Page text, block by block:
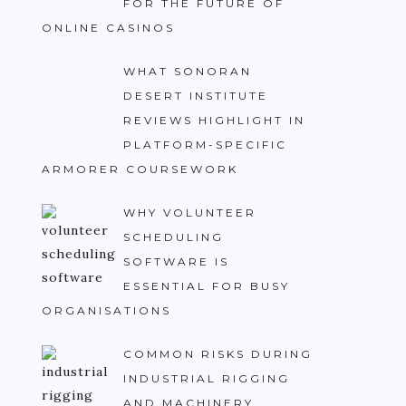
FOR THE FUTURE OF
ONLINE CASINOS
WHAT SONORAN
DESERT INSTITUTE
REVIEWS HIGHLIGHT IN
PLATFORM-SPECIFIC
ARMORER COURSEWORK
WHY VOLUNTEER
SCHEDULING
SOFTWARE IS
ESSENTIAL FOR BUSY
ORGANISATIONS
COMMON RISKS DURING
INDUSTRIAL RIGGING
AND MACHINERY